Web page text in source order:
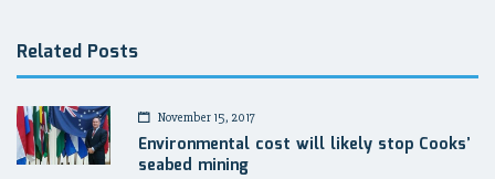
Related Posts
November 15, 2017
Environmental cost will likely stop Cooks’
seabed mining